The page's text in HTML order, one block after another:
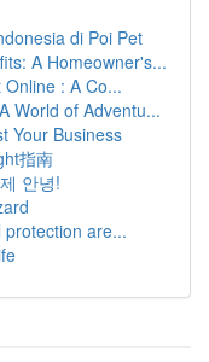
di Poi Pet
A Homeowner's...
: A Co...
World of Adventu...
Your Business
指南
안녕!
are...